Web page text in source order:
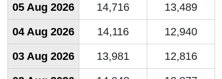
05 Aug 2026
14,716
13,489
04 Aug 2026
14,116
12,940
03 Aug 2026
13,981
12,816